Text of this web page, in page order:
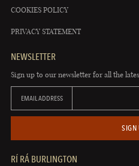
COOKIES POLICY
PRIVACY STATEMENT
NEWSLETTER
Sign up to our newsletter for all the
EMAIL ADDRESS
SIGN
RÍ RÁ BURLINGTON